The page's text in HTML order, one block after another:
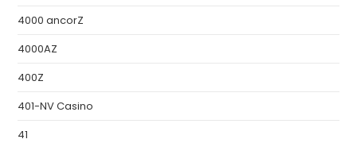
4000 ancorZ
4000AZ
400Z
401-NV Casino
41